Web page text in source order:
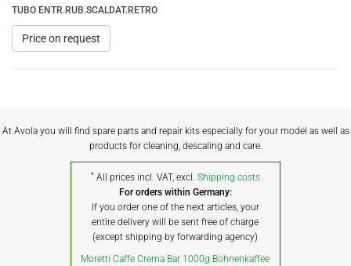
TUBO ENTR.RUB.SCALDAT.RETRO
Price on request
At Avola you will find spare parts and repair kits especially for your model as well as
products for cleaning, descaling and care.
* All prices incl. VAT, excl. Shipping costs
For orders within Germany:
If you order one of the next articles, your
entire delivery will be sent free of charge
(except shipping by forwarding agency)
Moretti Caffe Crema Bar 1000g Bohnenkaffee